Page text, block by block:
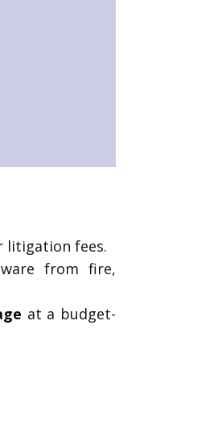
litigation fees.
from fire,
at a budget-